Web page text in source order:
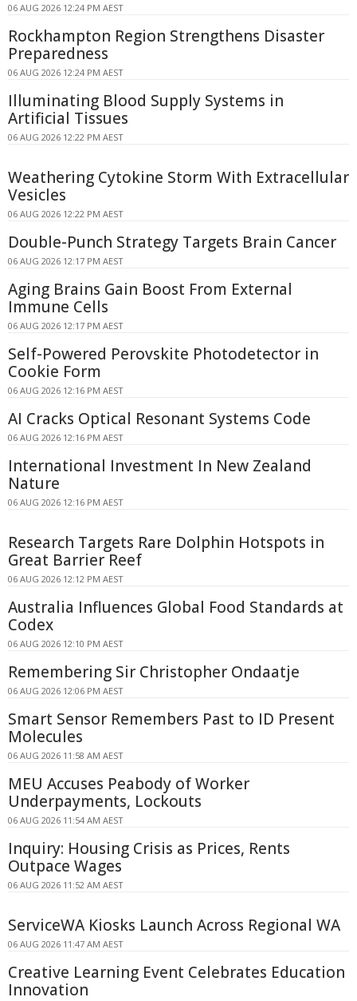
06 AUG 2026 12:24 PM AEST
Rockhampton Region Strengthens Disaster
Preparedness
06 AUG 2026 12:24 PM AEST
Illuminating Blood Supply Systems in
Artificial Tissues
06 AUG 2026 12:22 PM AEST
Weathering Cytokine Storm With Extracellular
Vesicles
06 AUG 2026 12:22 PM AEST
Double-Punch Strategy Targets Brain Cancer
06 AUG 2026 12:17 PM AEST
Aging Brains Gain Boost From External
Immune Cells
06 AUG 2026 12:17 PM AEST
Self-Powered Perovskite Photodetector in
Cookie Form
06 AUG 2026 12:16 PM AEST
AI Cracks Optical Resonant Systems Code
06 AUG 2026 12:16 PM AEST
International Investment In New Zealand
Nature
06 AUG 2026 12:16 PM AEST
Research Targets Rare Dolphin Hotspots in
Great Barrier Reef
06 AUG 2026 12:12 PM AEST
Australia Influences Global Food Standards at
Codex
06 AUG 2026 12:10 PM AEST
Remembering Sir Christopher Ondaatje
06 AUG 2026 12:06 PM AEST
Smart Sensor Remembers Past to ID Present
Molecules
06 AUG 2026 11:58 AM AEST
MEU Accuses Peabody of Worker
Underpayments, Lockouts
06 AUG 2026 11:54 AM AEST
Inquiry: Housing Crisis as Prices, Rents
Outpace Wages
06 AUG 2026 11:52 AM AEST
ServiceWA Kiosks Launch Across Regional WA
06 AUG 2026 11:47 AM AEST
Creative Learning Event Celebrates Education
Innovation